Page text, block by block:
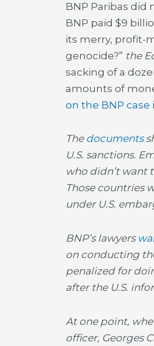
BNP Paribas did
BNP paid $9
its merry, profit-
genocide?” the
sacking of a
amounts of
on the BNP case
The documents
U.S. sanctions.
who didn’t want
Those countries
under U.S.
BNP’s lawyers
on conducting
penalized for
after the U.S.
At one point,
officer, Georges